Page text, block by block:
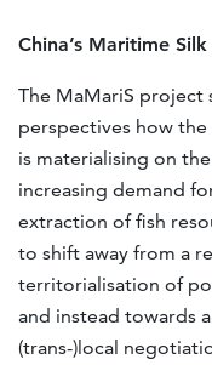
China’s Maritime
The MaMariS project
perspectives how the
is materialising on
increasing demand
extraction of fish
to shift away from a
territorialisation of
and instead towards
(trans-)local